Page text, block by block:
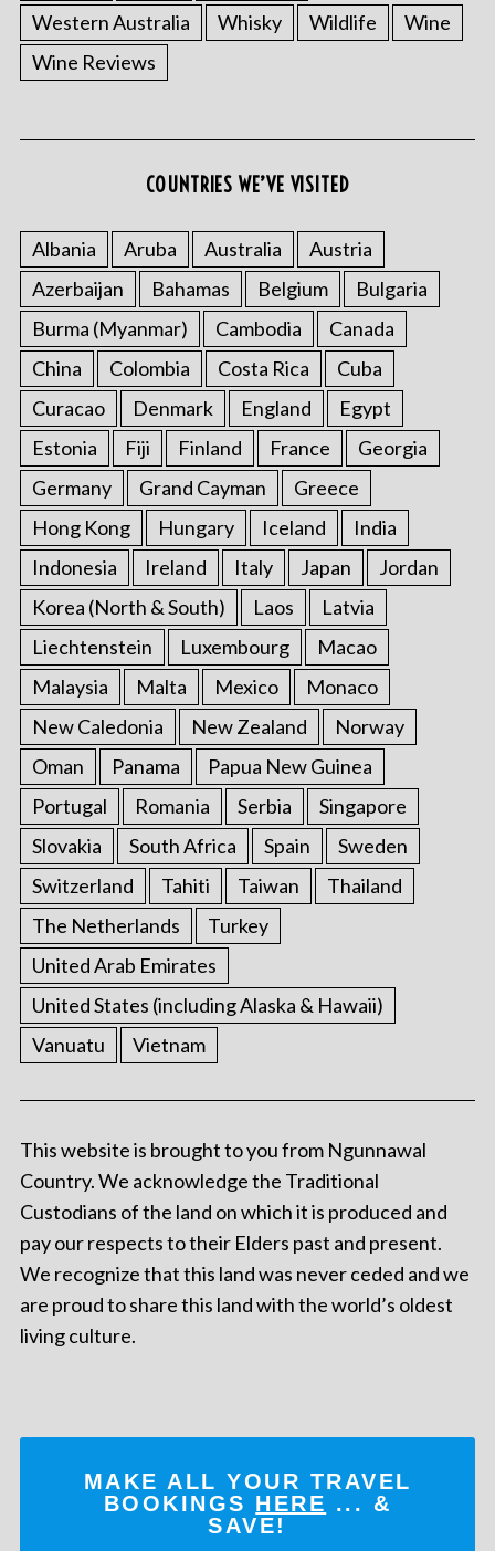
Western Australia
Whisky Wildlife
Wine
Wine Reviews
COUNTRIES WE’VE VISITED
Albania Aruba Australia
Austria
Azerbaijan
Bahamas Belgium
Bulgaria
Burma (Myanmar)
Cambodia
Canada
China
Colombia Costa Rica
Cuba
Curacao
Denmark England
Egypt
Estonia
Fiji Finland France
Georgia
Germany
Grand Cayman
Greece
Hong Kong
Hungary Iceland
India
Indonesia
Ireland Italy Japan
Jordan
Korea (North & South)
Laos
Latvia
Liechtenstein
Luxembourg
Macao
Malaysia
Malta Mexico
Monaco
New Caledonia
New Zealand
Norway
Oman
Panama
Papua New Guinea
Portugal
Romania Serbia
Singapore
Slovakia
South Africa Spain
Sweden
Switzerland
Tahiti Taiwan
Thailand
The Netherlands
Turkey
United Arab Emirates
United States (including Alaska & Hawaii)
Vanuatu
Vietnam
This website is brought to you from Ngunnawal
Country. We acknowledge the Traditional
Custodians of the land on which it is produced and
pay our respects to their Elders past and present.
We recognize that this land was never ceded and we
are proud to share this land with the world’s oldest
living culture.
MAKE ALL YOUR TRAVEL
BOOKINGS HERE ... &
SAVE!